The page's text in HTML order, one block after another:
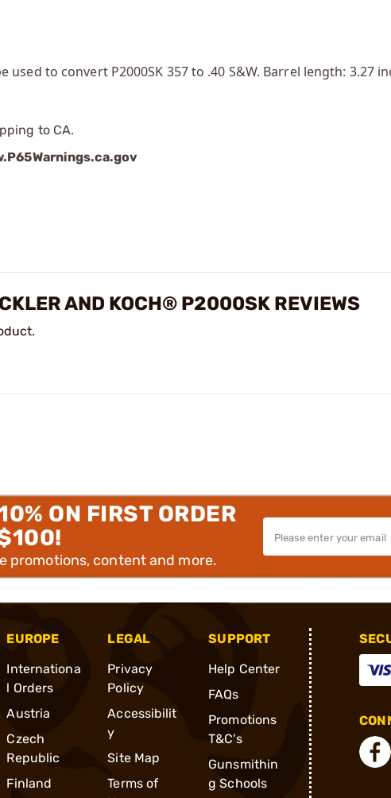
to convert P2000SK 357 to .40 S&W. Barrel length: 3.27
to CA.
AND KOCH® P2000SK REVIEWS
ON FIRST ORDER
promotions, content and more.
EUROPE
Internationa
l Orders
Austria
Czech
Republic
Finland
LEGAL
Privacy
Policy
Accessibilit
y
Site Map
Terms of
SUPPORT
Help Center
FAQs
Promotions
T&C's
Gunsmithin
g Schools